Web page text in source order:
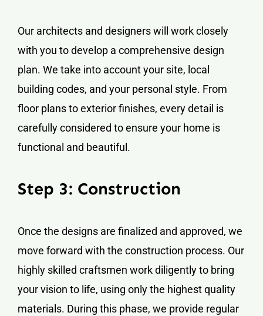
Our architects and designers will work closely
with you to develop a comprehensive design
plan. We take into account your site, local
building codes, and your personal style. From
floor plans to exterior finishes, every detail is
carefully considered to ensure your home is
functional and beautiful.
Step 3: Construction
Once the designs are finalized and approved, we
move forward with the construction process. Our
highly skilled craftsmen work diligently to bring
your vision to life, using only the highest quality
materials. During this phase, we provide regular